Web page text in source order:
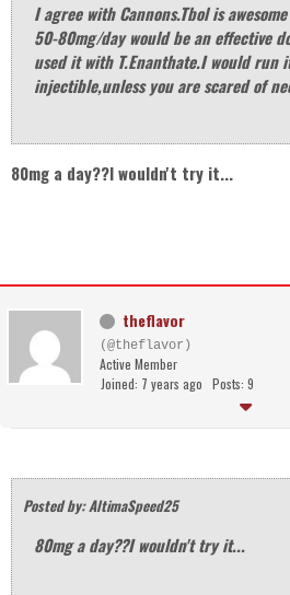
I agree with Cannons.Tbol is
50-80mg/day would be an effective
used it with T.Enanthate.I would run
injectible,unless you are scared of
80mg a day??I wouldn't try it...
theflavor
(@theflavor)
Active Member
Joined: 7 years ago Posts: 9
Posted by: AltimaSpeed25
80mg a day??I wouldn't try it...